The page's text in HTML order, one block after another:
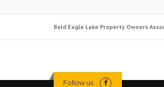
Bald Eagle Lake Property Owners
Follow us